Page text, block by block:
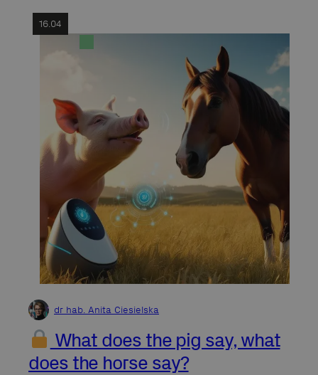
dr hab. Anita Ciesielska
What does the pig say, what
does the horse say?
16.04